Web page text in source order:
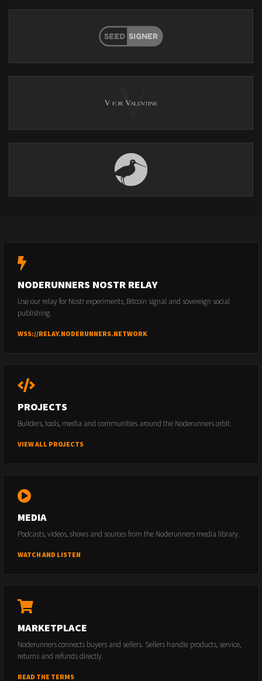
NODERUNNERS NOSTR RELAY
Use our relay for Nostr experiments, Bitcoin signal and sovereign social
publishing.
WSS://RELAY.NODERUNNERS.NETWORK
PROJECTS
Builders, tools, media and communities around the Noderunners orbit.
VIEW ALL PROJECTS
MEDIA
Podcasts, videos, shows and sources from the Noderunners media library.
WATCH AND LISTEN
MARKETPLACE
Noderunners connects buyers and sellers. Sellers handle products, service,
returns and refunds directly.
READ THE TERMS